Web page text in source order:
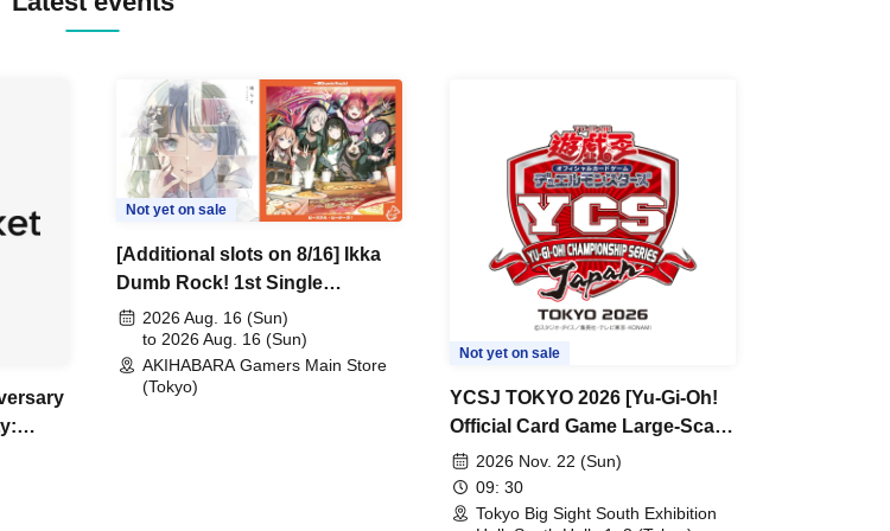
'86
Not yet on sale
[Additional slots on 8/16] Ikka
Dumb Rock! 1st Single
"Peaceful Pieces!" Release
Commemoration Handover
Event & BanG Dream! Our
Notes Playtest Event
2026 Aug. 16 (Sun)
to 2026 Aug. 16 (Sun)
AKIHABARA Gamers Main Store
(Tokyo)
Not yet on sale
YCSJ TOKYO 2026 [Yu-Gi-Oh!
Official Card Game Large-Scale
Duel Tournament]
2026 Nov. 22 (Sun)
09: 30
Tokyo Big Sight South Exhibition